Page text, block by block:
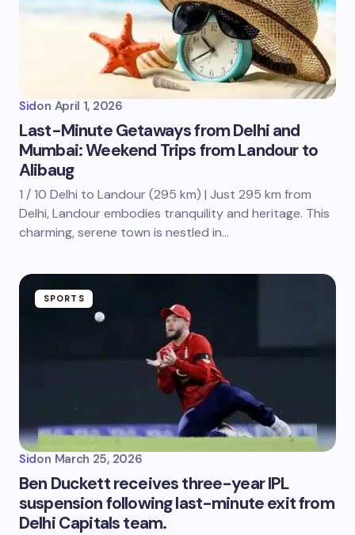
Sidon April 1, 2026
Last-Minute Getaways from Delhi and
Mumbai: Weekend Trips from Landour to
Alibaug
1 / 10 Delhi to Landour (295 km) | Just 295 km from
Delhi, Landour embodies tranquility and heritage. This
charming, serene town is nestled in…
SPORTS
Sidon March 25, 2026
Ben Duckett receives three-year IPL
suspension following last-minute exit from
Delhi Capitals team.